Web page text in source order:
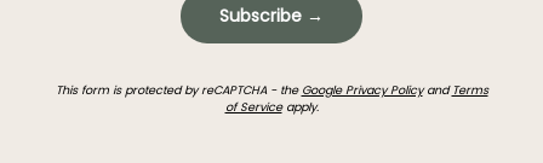
Subscribe →
This form is protected by reCAPTCHA - the Google Privacy Policyand Terms
of Serviceapply.